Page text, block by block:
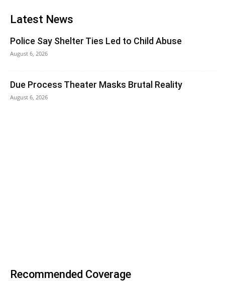
Latest News
Police Say Shelter Ties Led to Child Abuse
August 6, 2026
Due Process Theater Masks Brutal Reality
August 6, 2026
Recommended Coverage